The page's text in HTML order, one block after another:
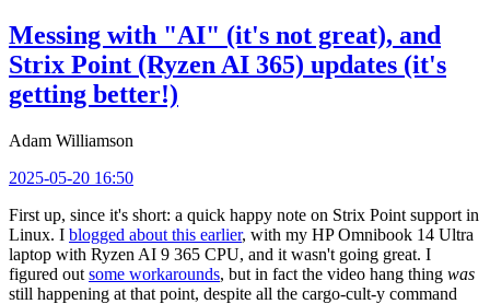
Messing with "AI" (it's not great), and
Strix Point (Ryzen AI 365) updates (it's
getting better!)
Adam Williamson
2025-05-20 16:50
First up, since it's short: a quick happy note on Strix Point support in
Linux. I blogged about this earlier, with my HP Omnibook 14 Ultra
laptop with Ryzen AI 9 365 CPU, and it wasn't going great. I
figured out some workarounds, but in fact the video hang thing was
still happening at that point, despite all the cargo-cult-y command